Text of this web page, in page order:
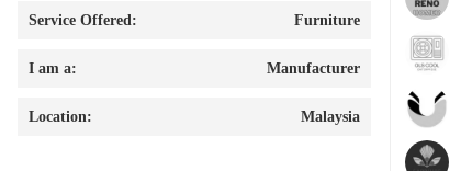
Service Offered: Furniture
I am a: Manufacturer
Location: Malaysia